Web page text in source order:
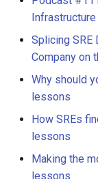
Infrastructure
Splicing SRE
Company on
Why should
lessons
How SREs
lessons
Making the
lessons